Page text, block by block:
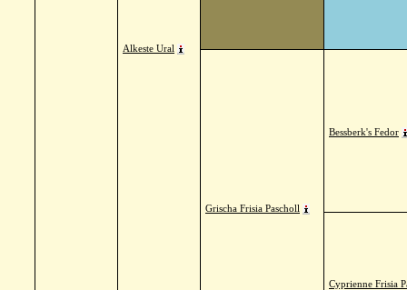
Alkeste Ural
Grischa Frisia Pascholl
Bessberk's Fedor
Cyprienne Frisia